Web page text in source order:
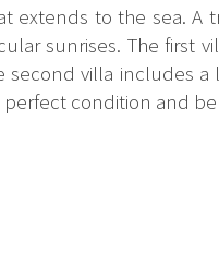
extends to the sea.
sunrises. The first
villa includes
condition and